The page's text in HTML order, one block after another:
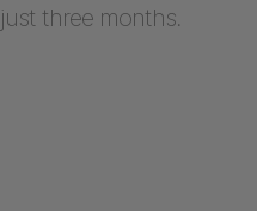
just three months.